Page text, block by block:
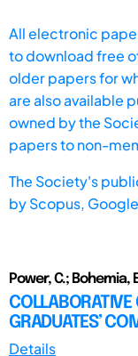
All electronic
to download free
older papers for
are also available
owned by the
papers to non-
The Society's
byScopus,
Power, C.; Bohemia,
COLLABORATIVE
GRADUATES’
Details